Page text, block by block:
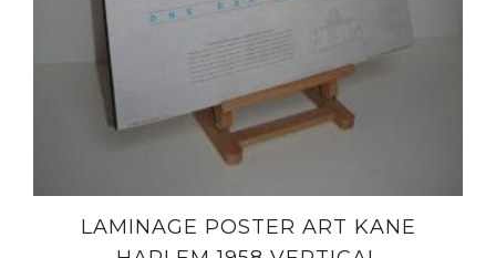
LAMINAGE POSTER ART KANE